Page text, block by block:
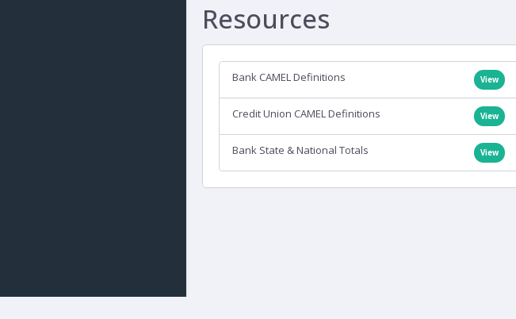
Resources
Bank CAMEL Definitions View
Credit Union CAMEL Definitions View
Bank State & National Totals View